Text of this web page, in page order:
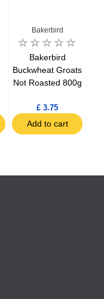
Bakerbird
Bakerbird
Buckwheat Groats
Not Roasted 800g
£ 3.75
Add to cart